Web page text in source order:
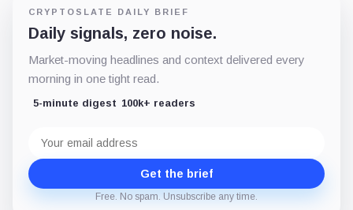
CRYPTOSLATE DAILY BRIEF
Daily signals, zero noise.
Market-moving headlines and context delivered every
morning in one tight read.
5-minute digest 100k+ readers
address
Get the brief
Free. No spam. Unsubscribe any time.